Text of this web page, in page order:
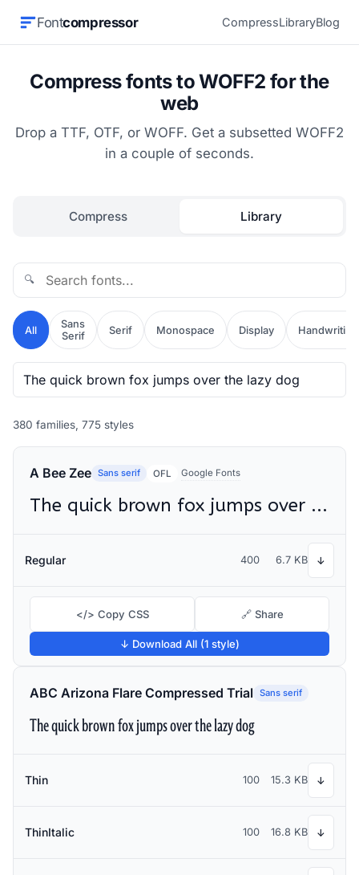
Fontcompressor CompressLibraryBlog
Compress fonts to WOFF2 for the
web
Drop a TTF, OTF, or WOFF. Get a subsetted WOFF2
in a couple of seconds.
Compress Library
🔍
All
Sans
Serif
Serif Monospace Display Handwriting
380 families, 775 styles
A Bee Zee Sans serif OFL Google Fonts
The quick brown fox jumps over the lazy dog
Regular 400 6.7 KB ↓
</> Copy CSS 🔗 Share
↓ Download All (1 style)
ABC Arizona Flare Compressed Trial Sans serif
The quick brown fox jumps over the lazy dog
Thin 100 15.3 KB ↓
ThinItalic 100 16.8 KB ↓